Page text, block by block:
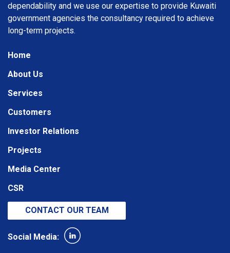
dependability and we use our expertise to provide Kuwaiti
government agencies the consultancy required to achieve
long-term projects.
Home
About Us
Services
Customers
Investor Relations
Projects
Media Center
CSR
CONTACT OUR TEAM
Social Media: